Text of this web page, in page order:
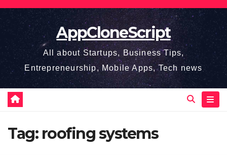
Skip
content
AppCloneScript
All about Startups, Business Tips,
Entrepreneurship, Mobile Apps, Tech news
Tag: roofing systems